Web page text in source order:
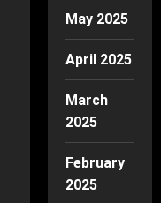
May 2025
April 2025
March
2025
February
2025